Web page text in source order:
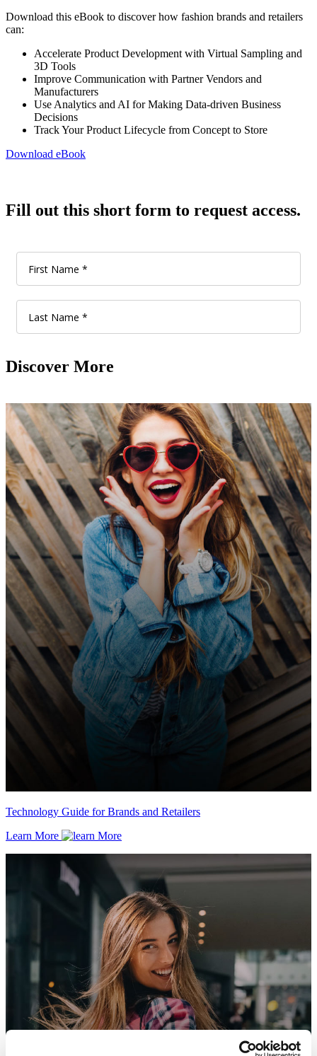
Download this eBook to discover how fashion brands and retailers
can:
Accelerate Product Development with Virtual Sampling and
3D Tools
Improve Communication with Partner Vendors and
Manufacturers
Use Analytics and AI for Making Data-driven Business
Decisions
Track Your Product Lifecycle from Concept to Store
Download eBook
Fill out this short form to request access.
Discover More
Technology Guide for Brands and Retailers
Learn More